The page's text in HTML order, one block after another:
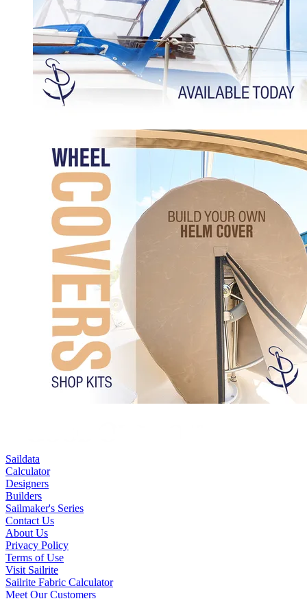
Saildata
Calculator
Designers
Builders
Sailmaker's Series
Contact Us
About Us
Privacy Policy
Terms of Use
Visit Sailrite
Sailrite Fabric Calculator
Meet Our Customers